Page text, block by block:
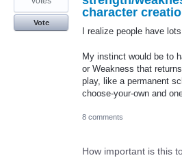
character
I realize people have
My instinct would be to
or Weakness that
play, like a permanent
choose-your-own and
Vote
8 comments
How important is this